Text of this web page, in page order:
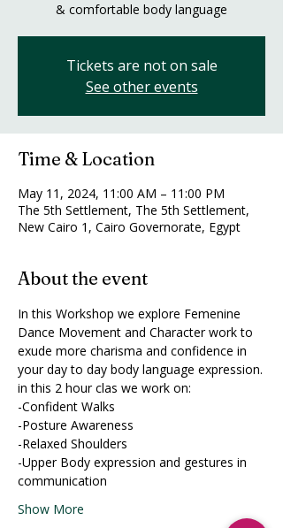
& comfortable body language
Tickets are not on sale
See other events
Time & Location
May 11, 2024, 11:00 AM – 11:00 PM
The 5th Settlement, The 5th Settlement,
New Cairo 1, Cairo Governorate, Egypt
About the event
In this Workshop we explore Femenine
Dance Movement and Character work to
exude more charisma and confidence in
your day to day body language expression.
in this 2 hour clas we work on:
-Confident Walks
-Posture Awareness
-Relaxed Shoulders
-Upper Body expression and gestures in
communication
Show More